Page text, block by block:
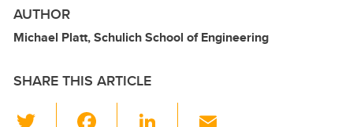
AUTHOR
Michael Platt, Schulich School of Engineering
SHARE THIS ARTICLE
Li